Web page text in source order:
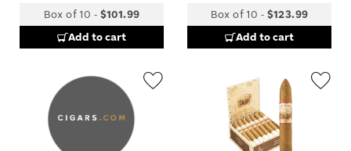
Box of 10 - $101.99
Add to cart
Box of 10 - $123.99
Add to cart